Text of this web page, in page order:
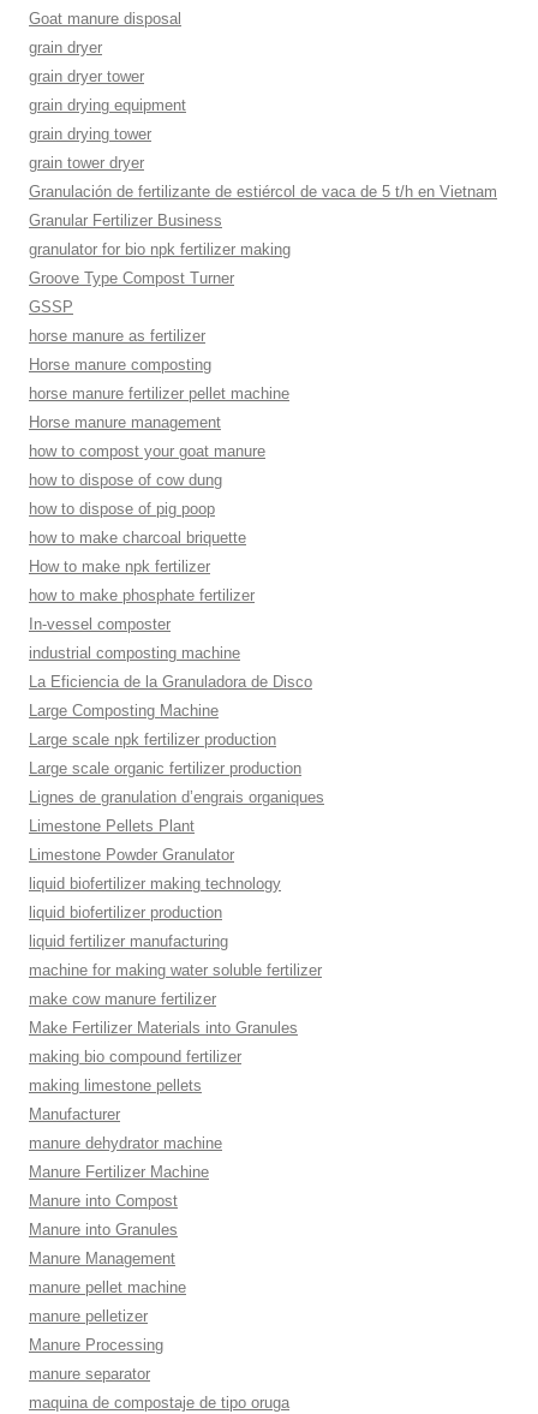
Goat manure disposal
grain dryer
grain dryer tower
grain drying equipment
grain drying tower
grain tower dryer
Granulación de fertilizante de estiércol de vaca de 5 t/h en Vietnam
Granular Fertilizer Business
granulator for bio npk fertilizer making
Groove Type Compost Turner
GSSP
horse manure as fertilizer
Horse manure composting
horse manure fertilizer pellet machine
Horse manure management
how to compost your goat manure
how to dispose of cow dung
how to dispose of pig poop
how to make charcoal briquette
How to make npk fertilizer
how to make phosphate fertilizer
In-vessel composter
industrial composting machine
La Eficiencia de la Granuladora de Disco
Large Composting Machine
Large scale npk fertilizer production
Large scale organic fertilizer production
Lignes de granulation d’engrais organiques
Limestone Pellets Plant
Limestone Powder Granulator
liquid biofertilizer making technology
liquid biofertilizer production
liquid fertilizer manufacturing
machine for making water soluble fertilizer
make cow manure fertilizer
Make Fertilizer Materials into Granules
making bio compound fertilizer
making limestone pellets
Manufacturer
manure dehydrator machine
Manure Fertilizer Machine
Manure into Compost
Manure into Granules
Manure Management
manure pellet machine
manure pelletizer
Manure Processing
manure separator
maquina de compostaje de tipo oruga